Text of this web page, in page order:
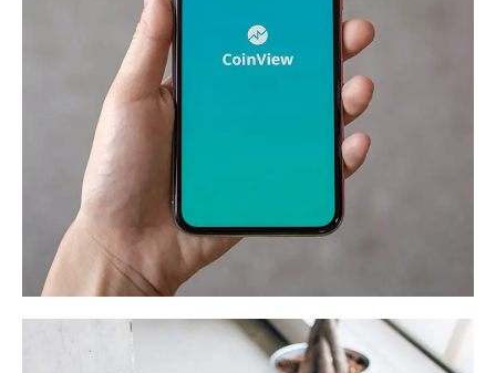
Mobile Coin View App
DEVELOPMENT